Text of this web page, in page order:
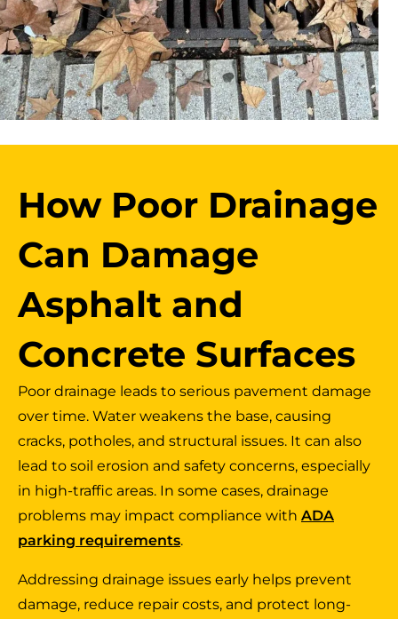
How Poor Drainage
Can Damage
Asphalt and
Concrete Surfaces
Poor drainage leads to serious pavement damage
over time. Water weakens the base, causing
cracks, potholes, and structural issues. It can also
lead to soil erosion and safety concerns, especially
in high-traffic areas. In some cases, drainage
problems may impact compliance with ADA
parking requirements.
Addressing drainage issues early helps prevent
damage, reduce repair costs, and protect long-